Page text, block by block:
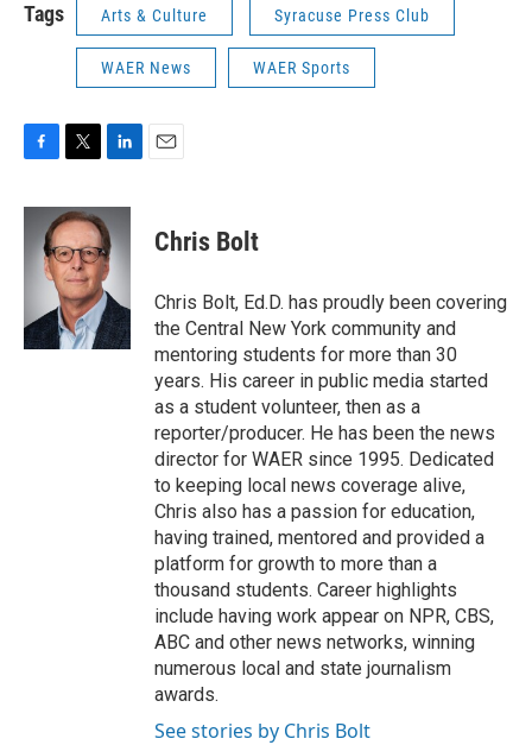
Tags Arts & Culture Syracuse Press Club
WAER News WAER Sports
c
b
k
i
t
t
e
r
n
k
e
d
I
n
Chris Bolt
Chris Bolt, Ed.D. has proudly been covering
the Central New York community and
mentoring students for more than 30
years. His career in public media started
as a student volunteer, then as a
reporter/producer. He has been the news
director for WAER since 1995. Dedicated
to keeping local news coverage alive,
Chris also has a passion for education,
having trained, mentored and provided a
platform for growth to more than a
thousand students. Career highlights
include having work appear on NPR, CBS,
ABC and other news networks, winning
numerous local and state journalism
awards.
See stories by Chris Bolt